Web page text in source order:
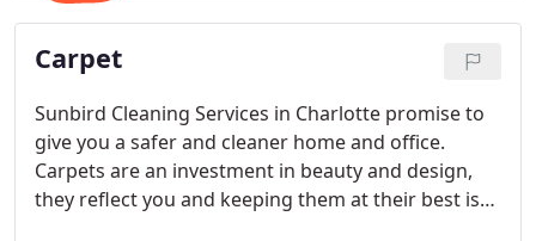
Carpet
Sunbird Cleaning Services in Charlotte promise to
give you a safer and cleaner home and office.
Carpets are an investment in beauty and design,
they reflect you and keeping them at their best is